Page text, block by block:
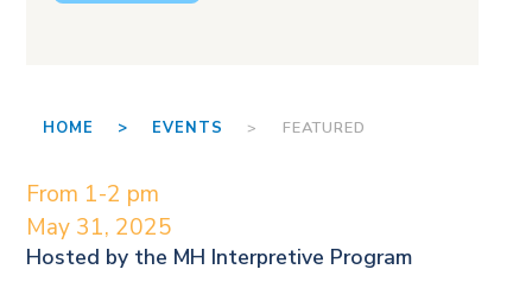
HOME > EVENTS > FEATURED
From 1-2 pm
May 31, 2025
Hosted by the MH Interpretive Program